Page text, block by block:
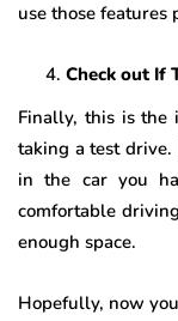
use those features
Check out If
Finally, this is the
taking a test
in the car you
comfortable
enough space.
Hopefully, now